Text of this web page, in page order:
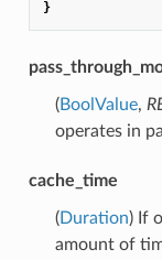
}
(BoolValue,
operates in
cache_time
(Duration) If
amount of